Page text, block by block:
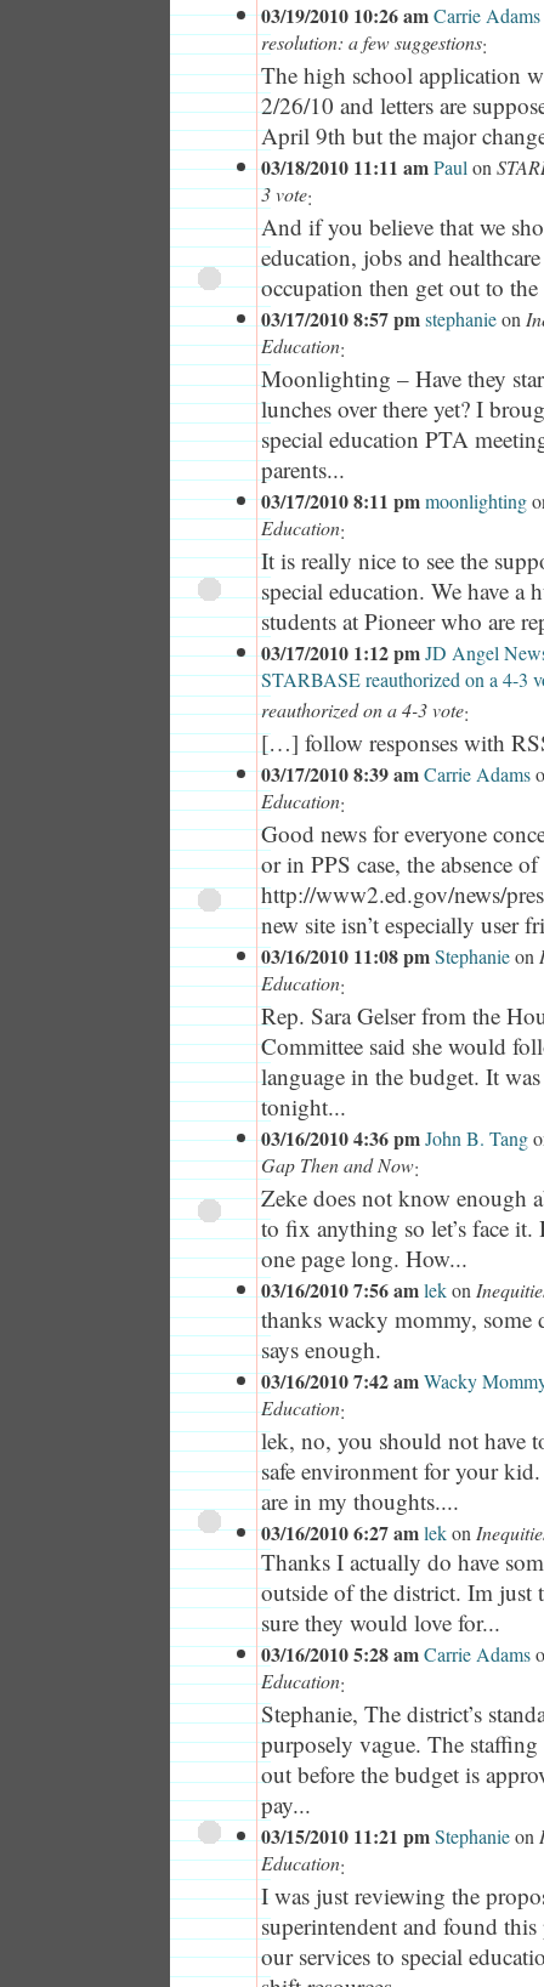
03/19/2010 10:26 amCarrie Adams
resolution: a few suggestions:
The high school application
2/26/10 and letters are
April 9th but the major
03/18/2010 11:11 amPaul on
3 vote:
And if you believe that we
education, jobs and
occupation then get out to
03/17/2010 8:57 pmstephanieon
Education:
Moonlighting – Have they
lunches over there yet? I
special education PTA
parents...
03/17/2010 8:11 pmmoonlighting
Education:
It is really nice to see the
special education. We have a
students at Pioneer who are
03/17/2010 1:12 pmJD Angel
STARBASE reauthorized on a 4-3
reauthorized on a 4-3 vote:
[…] follow responses with
03/17/2010 8:39 amCarrie Adams
Education:
Good news for everyone
or in PPS case, the absence
http://www2.ed.gov/news/
new site isn’t especially user
03/16/2010 11:08 pmStephanieon
Education:
Rep. Sara Gelser from the
Committee said she would
language in the budget. It
tonight...
03/16/2010 4:36 pmJohn B. Tang
Gap Then and Now:
Zeke does not know enough
to fix anything so let’s face it.
one page long. How...
03/16/2010 7:56 amlekon
thanks wacky mommy, some
says enough.
03/16/2010 7:42 amWacky
Education:
lek, no, you should not have
safe environment for your
are in my thoughts....
03/16/2010 6:27 amlekon
Thanks I actually do have
outside of the district. Im just
sure they would love for...
03/16/2010 5:28 amCarrie Adams
Education:
Stephanie, The district’s
purposely vague. The
out before the budget is
pay...
03/15/2010 11:21 pmStephanieon
Education:
I was just reviewing the
superintendent and found
our services to special